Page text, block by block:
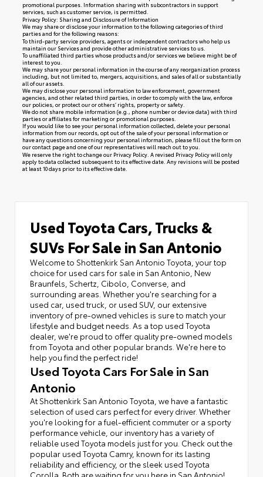
promotional purposes. Information sharing with subcontractors in support
services, such as customer service, is permitted.
Privacy Policy: Sharing and Disclosure of Information
We may share or disclose your information to the following categories of third
parties and for the following reasons:
To third-party service providers, agents or independent contractors who help us
maintain our Services and provide other administrative services to us.
To unaffiliated third parties whose products and/or services we believe might be of
interest to you.
We may share your personal information in the course of any reorganization process
including, but not limited to, mergers, acquisitions, and sales of all or substantially
all of our assets.
We may disclose your personal information to law enforcement, government
agencies, and other related third parties, in order to comply with the law, enforce
our policies, or protect our or others’ rights, property or safety.
We do not share mobile information (e.g., phone number or device data) with third
parties or affiliates for marketing or promotional purposes.
If you would like to see your personal information collected, delete your personal
information from our records, opt out of the sale of your personal information or
have any questions concerning your personal information, please fill out the form on
ourcontact pageand one of our representatives will reach out to you.
We reserve the right to change our Privacy Policy. A revised Privacy Policy will only
apply to data collected subsequent to its effective date. Any revisions will be posted
at least 10 days prior to its effective date.
Used Toyota Cars, Trucks &
SUVs For Sale in San Antonio
Welcome to Shottenkirk San Antonio Toyota, your top
choice for used cars for sale in San Antonio, New
Braunfels, Schertz, Cibolo, Converse, and
surrounding areas. Whether you're searching for a
used car, used truck, or used SUV, our extensive
inventory of pre-owned vehicles is sure to match your
lifestyle and budget needs. As a top used Toyota
dealer, we're proud to offer quality pre-owned models
from Toyota and other popular brands. We're here to
help you find the perfect ride!
Used Toyota Cars For Sale in San
Antonio
At Shottenkirk San Antonio Toyota, we have a fantastic
selection of used cars perfect for every driver. Whether
you're looking for a fuel-efficient commuter or a sporty
performance vehicle, our inventory has a variety of
reliable used Toyota models just for you. Check out the
popular used Toyota Camry, known for its lasting
reliability and efficiency, or the sleek used Toyota
Corolla. Both are waiting for you here in San Antonio!